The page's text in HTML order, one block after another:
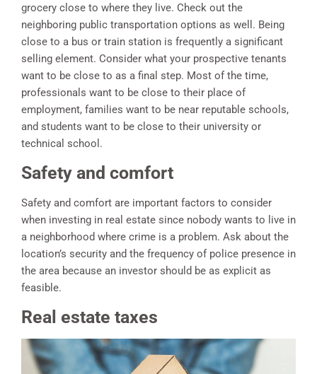
grocery close to where they live. Check out the
neighboring public transportation options as well. Being
close to a bus or train station is frequently a significant
selling element. Consider what your prospective tenants
want to be close to as a final step. Most of the time,
professionals want to be close to their place of
employment, families want to be near reputable schools,
and students want to be close to their university or
technical school.
Safety and comfort
Safety and comfort are important factors to consider
when investing in real estate since nobody wants to live in
a neighborhood where crime is a problem. Ask about the
location’s security and the frequency of police presence in
the area because an investor should be as explicit as
feasible.
Real estate taxes